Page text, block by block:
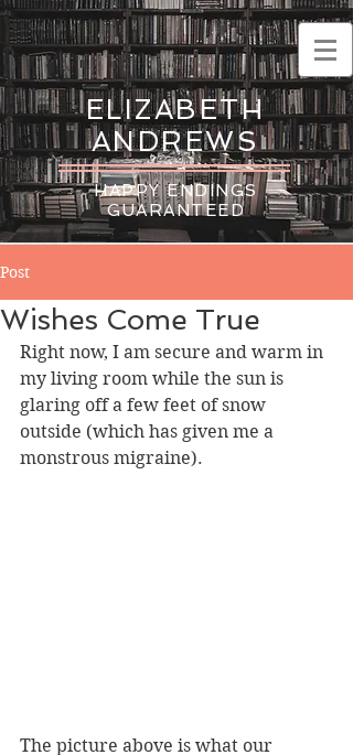
ELIZABETH
ANDREWS
HAPPY ENDINGS
GUARANTEED
Post
Wishes Come True
Right now, I am secure and warm in
my living room while the sun is
glaring off a few feet of snow
outside (which has given me a
monstrous migraine).
The picture above is what our